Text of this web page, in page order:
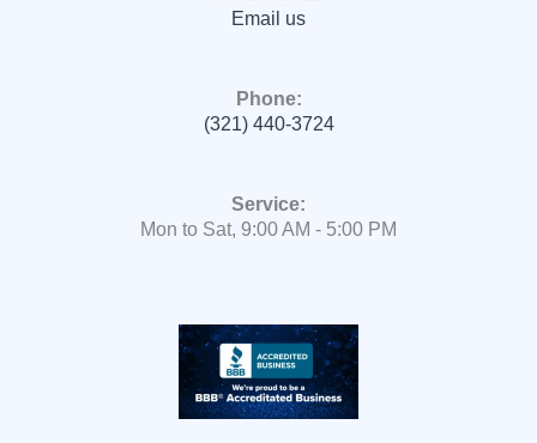
Email us
Phone:
(321) 440-3724
Service:
Mon to Sat, 9:00 AM - 5:00 PM